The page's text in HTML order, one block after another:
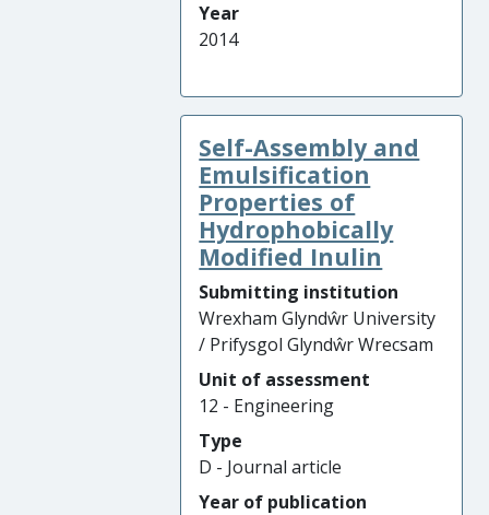
Year
2014
Self-Assembly and
Emulsification
Properties of
Hydrophobically
Modified Inulin
Submitting institution
Wrexham Glyndŵr University
/ Prifysgol Glyndŵr Wrecsam
Unit of assessment
12 - Engineering
Type
D - Journal article
Year of publication